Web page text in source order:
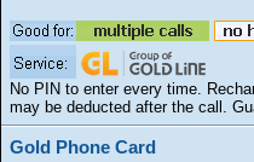
No PIN to enter every time.
may be deducted after the call.
Gold Phone Card